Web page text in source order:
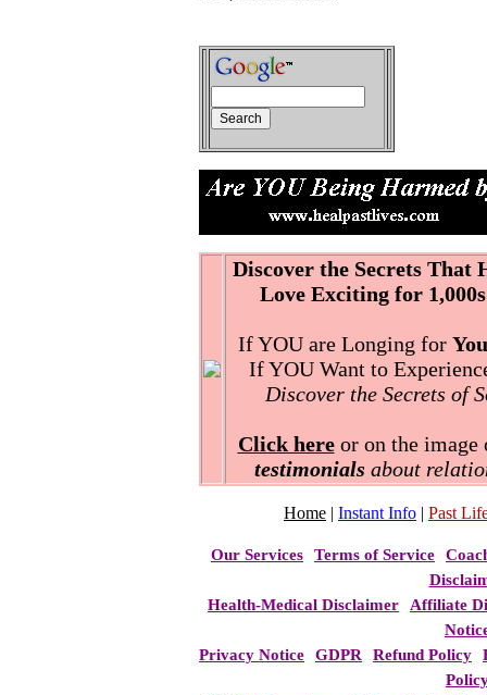
Discover the Secrets That
Love Exciting for
If YOU are Longing for
If YOU Want to
Discover the Secrets of
Click hereor on the image
testimonials about
Home | Instant Info | Past
Our Services Terms of Service
Health-Medical Disclaimer
Affiliate
Privacy Notice
GDPR Refund Policy